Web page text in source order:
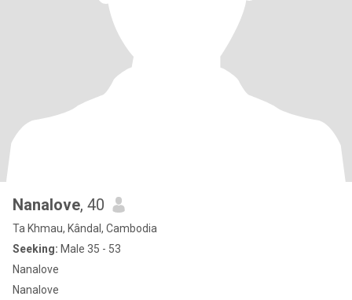
Nanalove, 40
Ta Khmau, Kândal, Cambodia
Seeking: Male 35 - 53
Nanalove
Nanalove